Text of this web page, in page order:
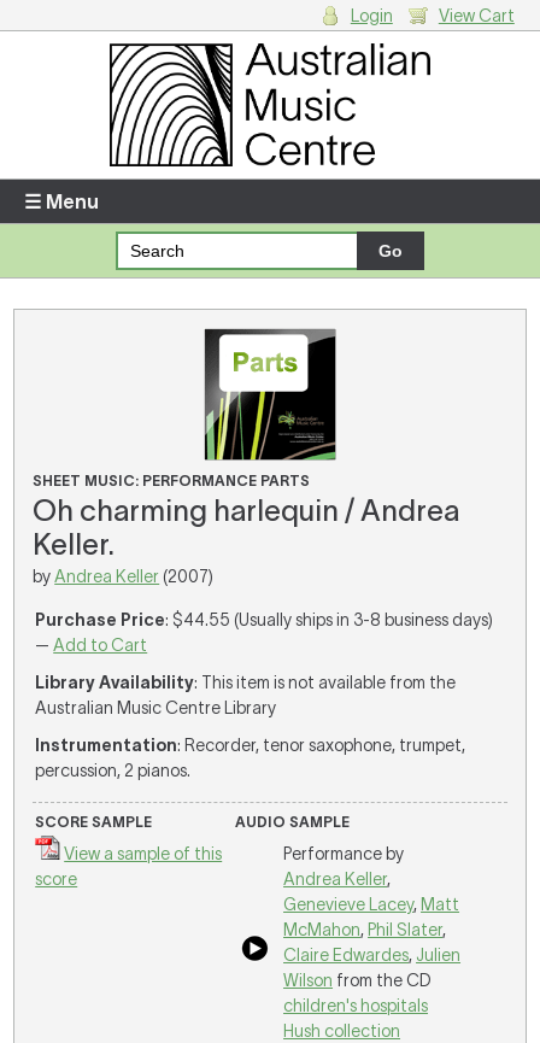
Enter your username and password
Forgotten your username or password?
Your Shopping Cart
There are no items in your shopping cart.
Login View Cart
☰ Menu
SHEET MUSIC: PERFORMANCE PARTS
Oh charming harlequin / Andrea
Keller.
byAndrea Keller (2007)
Purchase Price: $44.55 (Usually ships in 3-8 business days)
—Add to Cart
Library Availability: This item is not available from the
Australian Music Centre Library
Instrumentation: Recorder, tenor saxophone, trumpet,
percussion, 2 pianos.
SCORE SAMPLE
View a sample of this
score
AUDIO SAMPLE
Performance by
Andrea Keller,
Genevieve Lacey, Matt
McMahon, Phil Slater,
Claire Edwardes, Julien
Wilson from the CD
children's hospitals
Hush collection